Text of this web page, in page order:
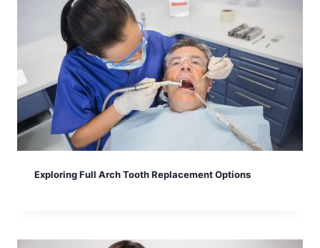
Exploring Full Arch Tooth Replacement Options